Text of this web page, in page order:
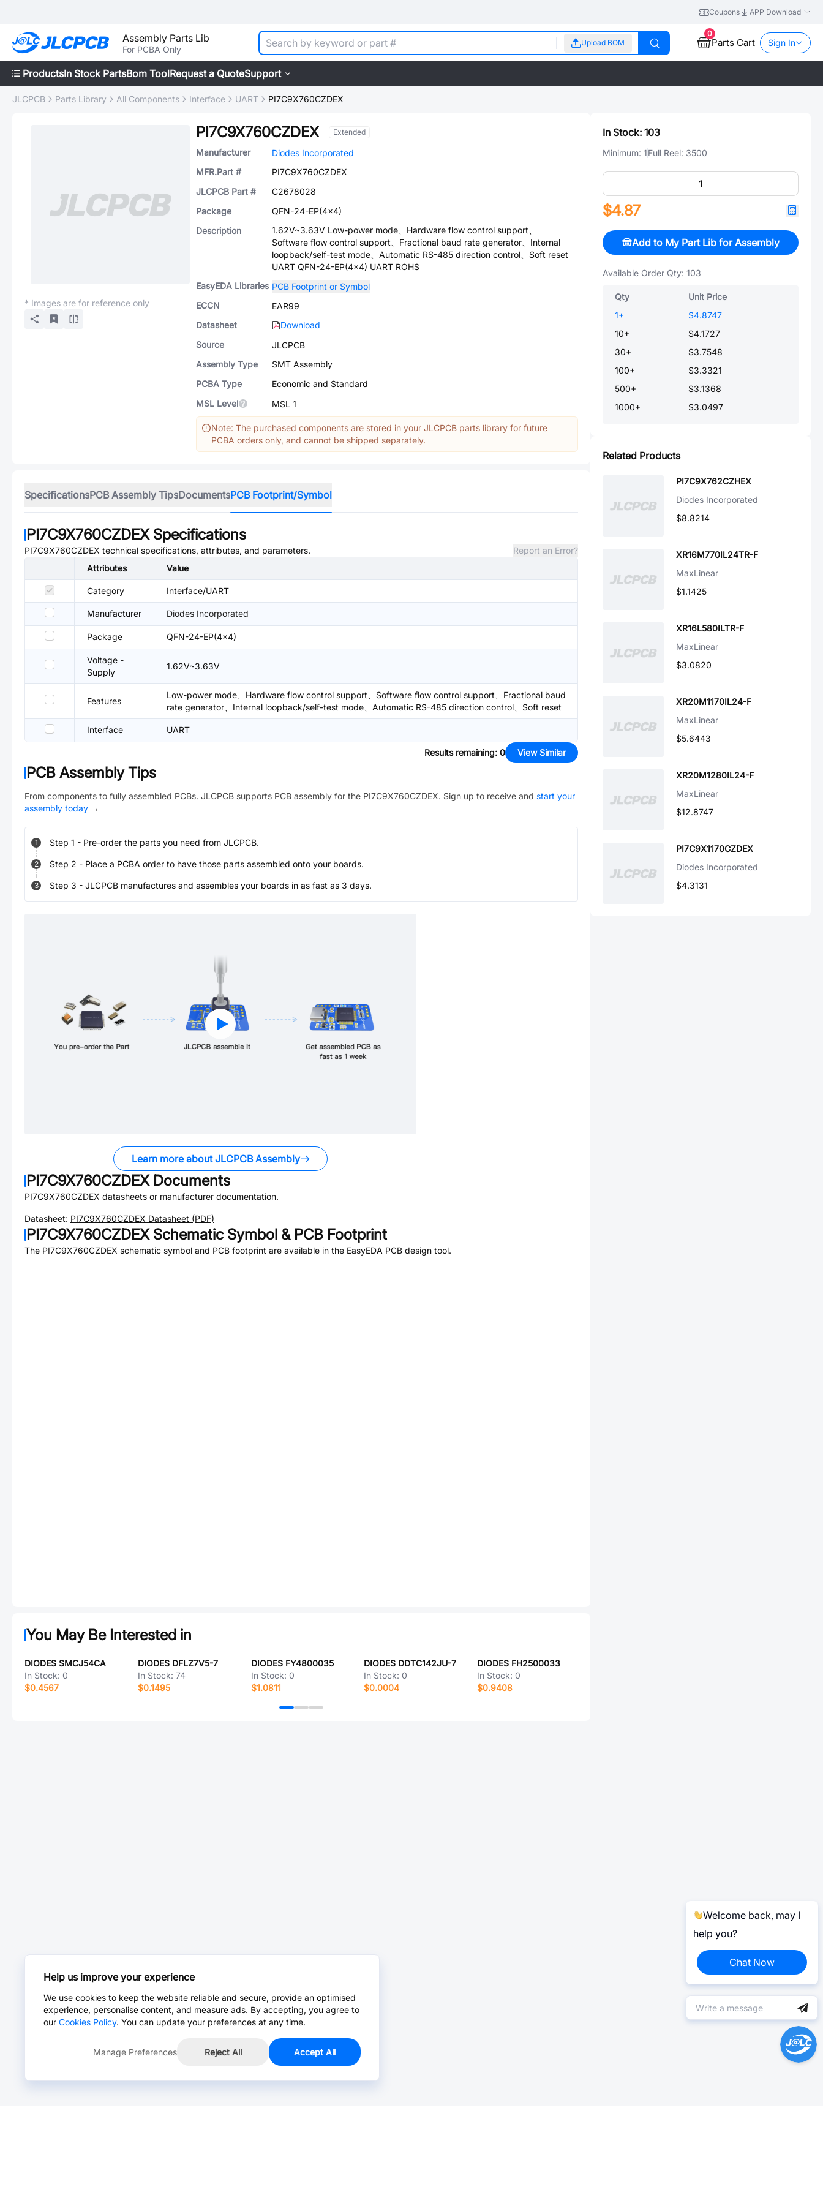
Coupons APP Download
Assembly Parts Lib
For PCBA Only
Upload BOM
0
Parts Cart Sign In
ProductsIn Stock PartsBom ToolRequest a QuoteSupport
JLCPCB Parts Library All Components Interface UART PI7C9X760CZDEX
* Images are for reference only
PI7C9X760CZDEX Extended
Manufacturer
Diodes Incorporated
MFR.Part #
PI7C9X760CZDEX
JLCPCB Part #
C2678028
Package
QFN-24-EP(4x4)
Description
1.62V~3.63V Low-power mode、Hardware flow control support、
Software flow control support、Fractional baud rate generator、Internal
loopback/self-test mode、Automatic RS-485 direction control、Soft reset
UART QFN-24-EP(4x4) UART ROHS
EasyEDA Libraries PCB Footprint or Symbol
ECCN
EAR99
Datasheet
Download
Source
JLCPCB
Assembly Type
SMT Assembly
PCBA Type
Economic and Standard
MSL Level
MSL 1
Note: The purchased components are stored in your JLCPCB parts library for future
PCBA orders only, and cannot be shipped separately.
SpecificationsPCB Assembly TipsDocumentsPCB Footprint/Symbol
PI7C9X760CZDEXSpecifications
PI7C9X760CZDEX technical specifications, attributes, and parameters.
Report an Error?
Attributes
Value
Category Interface/UART
Manufacturer Diodes Incorporated
Package QFN-24-EP(4x4)
Voltage -
Supply
1.62V~3.63V
Features
Low-power mode、Hardware flow control support、Software flow control support、Fractional baud
rate generator、Internal loopback/self-test mode、Automatic RS-485 direction control、Soft reset
Interface UART
Results remaining: 0 View Similar
PCB Assembly Tips
From components to fully assembled PCBs. JLCPCB supports PCB assembly for the PI7C9X760CZDEX. Sign up to receive and start your
assembly today →
1 Step 1 - Pre-order the parts you need from JLCPCB.
2 Step 2 - Place a PCBA order to have those parts assembled onto your boards.
3 Step 3 - JLCPCB manufactures and assembles your boards in as fast as 3 days.
Learn more about JLCPCB Assembly
PI7C9X760CZDEXDocuments
PI7C9X760CZDEX datasheets or manufacturer documentation.
Datasheet: PI7C9X760CZDEX Datasheet (PDF)
PI7C9X760CZDEXSchematic Symbol & PCB Footprint
The PI7C9X760CZDEX schematic symbol and PCB footprint are available in the EasyEDA PCB design tool.
You May Be Interested in
DIODES SMCJ54CA
In Stock: 0
$0.4567
DIODES DFLZ7V5-7
In Stock: 74
$0.1495
DIODES FY4800035
In Stock: 0
$1.0811
DIODES DDTC142JU-7
In Stock: 0
$0.0004
DIODES FH2500033
In Stock: 0
$0.9408
In Stock: 103
Minimum: 1Full Reel: 3500
$4.87
Add to My Part Lib for Assembly
Available Order Qty: 103
Qty
Unit Price
1+
$4.8747
10+
$4.1727
30+
$3.7548
100+
$3.3321
500+
$3.1368
1000+ $3.0497
Related Products
PI7C9X762CZHEX
Diodes Incorporated
$8.8214
XR16M770IL24TR-F
MaxLinear
$1.1425
XR16L580ILTR-F
MaxLinear
$3.0820
XR20M1170IL24-F
MaxLinear
$5.6443
XR20M1280IL24-F
MaxLinear
$12.8747
PI7C9X1170CZDEX
Diodes Incorporated
$4.3131
Welcome back, may I
help you?
Chat Now
Help us improve your experience
We use cookies to keep the website reliable and secure, provide an optimised
experience, personalise content, and measure ads. By accepting, you agree to
our Cookies Policy. You can update your preferences at any time.
Manage Preferences Reject All Accept All